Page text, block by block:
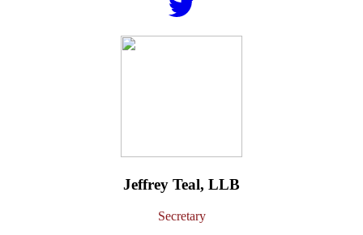
Jeffrey Teal, LLB
Secretary